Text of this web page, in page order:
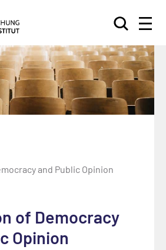
and Public Opinion
of Democracy
Opinion